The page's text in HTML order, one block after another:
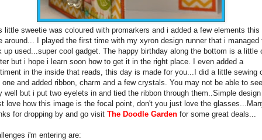
little sweetie was coloured with promarkers and i added a few elements this
around... I played the first time with my xyron design runner that i managed
up used...super cool gadget. The happy birthday along the bottom is a little
but i hope i learn soon how to get it in the right place. I even added a
in the inside that reads, this day is made for you...I did a little sewing
one and added ribbon, charm and a few crystals. You may not be able to see
well but i put two eyelets in and tied the ribbon through them..Simple
love how this image is the focal point, don't you just love the
for dropping by and go visit The Doodle Garden for some great deals...
i'm entering are: